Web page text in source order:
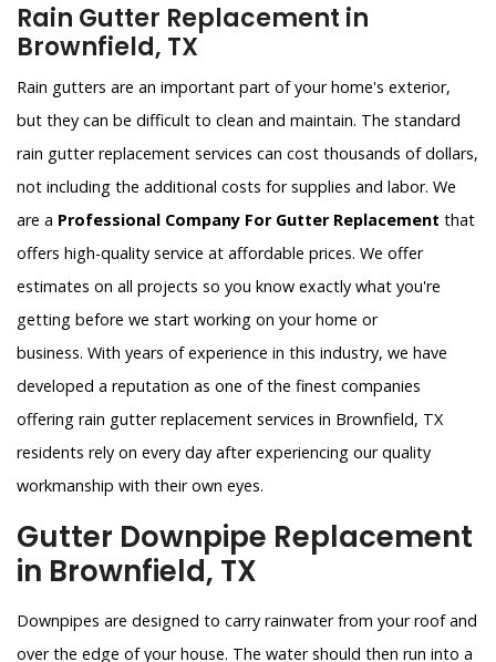
Rain Gutter Replacement in
Brownfield, TX
Rain gutters are an important part of your home's exterior,
but they can be difficult to clean and maintain. The standard
rain gutter replacement services can cost thousands of dollars,
not including the additional costs for supplies and labor. We
are a Professional Company For Gutter Replacement that
offers high-quality service at affordable prices. We offer
estimates on all projects so you know exactly what you're
getting before we start working on your home or
business. With years of experience in this industry, we have
developed a reputation as one of the finest companies
offering rain gutter replacement services in Brownfield, TX
residents rely on every day after experiencing our quality
workmanship with their own eyes.
Gutter Downpipe Replacement
in Brownfield, TX
Downpipes are designed to carry rainwater from your roof and
over the edge of your house. The water should then run into a